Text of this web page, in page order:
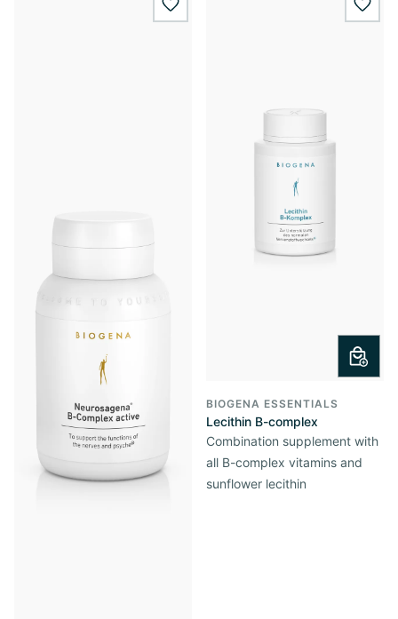
wishlist.add
BIOGENA ESSENTIALS
Lecithin B-complex
Combination supplement with
all B-complex vitamins and
sunflower lecithin